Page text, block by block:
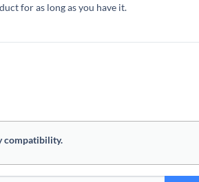
for as long as you have it.
compatibility.